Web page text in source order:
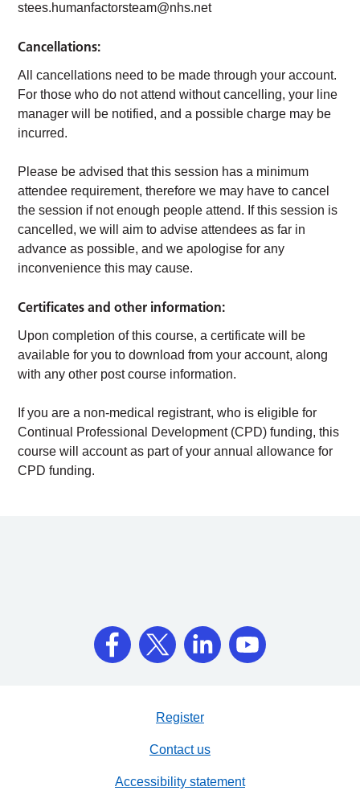
stees.humanfactorsteam@nhs.net
Cancellations:
All cancellations need to be made through your account.
For those who do not attend without cancelling, your line
manager will be notified, and a possible charge may be
incurred.
Please be advised that this session has a minimum
attendee requirement, therefore we may have to cancel
the session if not enough people attend. If this session is
cancelled, we will aim to advise attendees as far in
advance as possible, and we apologise for any
inconvenience this may cause.
Certificates and other information:
Upon completion of this course, a certificate will be
available for you to download from your account, along
with any other post course information.
If you are a non-medical registrant, who is eligible for
Continual Professional Development (CPD) funding, this
course will account as part of your annual allowance for
CPD funding.
Register
Contact us
Accessibility statement